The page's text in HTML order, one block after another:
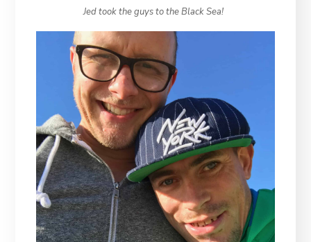
Jed took the guys to the Black Sea!